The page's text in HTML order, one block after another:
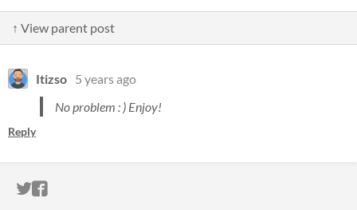
↑ View parent post
Itizso 5 years ago
No problem : ) Enjoy!
Reply
ITCH.IO ON TWITTER
ITCH.IO ON FACEBOOK